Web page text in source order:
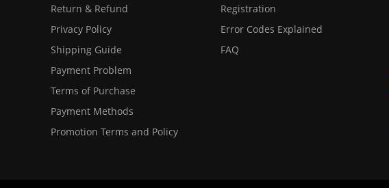
Return & Refund
Privacy Policy
Shipping Guide
Payment Problem
Terms of Purchase
Payment Methods
Promotion Terms and Policy
Registration
Error Codes Explained
FAQ